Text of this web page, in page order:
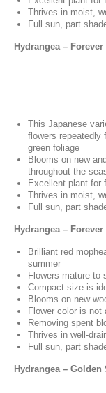
Thrives in moist,
Full sun, part
Hydrangea –
This Japanese
flowers repeatedly
green foliage
Blooms on new
throughout the
Excellent plant for
Thrives in moist,
Full sun, part
Hydrangea – Forever
Brilliant red
summer
Flowers mature to
Compact size is
Blooms on new
Flower color is not
Removing spent
Thrives in well-
Full sun, part
Hydrangea –